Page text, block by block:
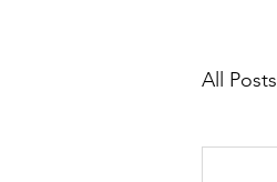
All Posts